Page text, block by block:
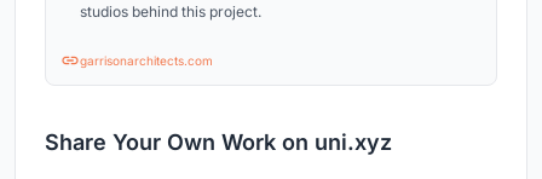
studios behind this project.
garrisonarchitects.com
Share Your Own Work on uni.xyz